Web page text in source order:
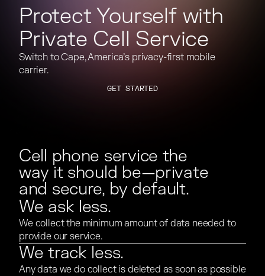
Protect Yourself with
Private Cell Service
Switch to Cape, America’s privacy-first mobile
carrier.
GET STARTED
GET STARTED
Cell phone service the
way it should be—private
and secure, by default.
We ask less.
We collect the minimum amount of data needed to
provide our service.
We track less.
Any data we do collect is deleted as soon as possible